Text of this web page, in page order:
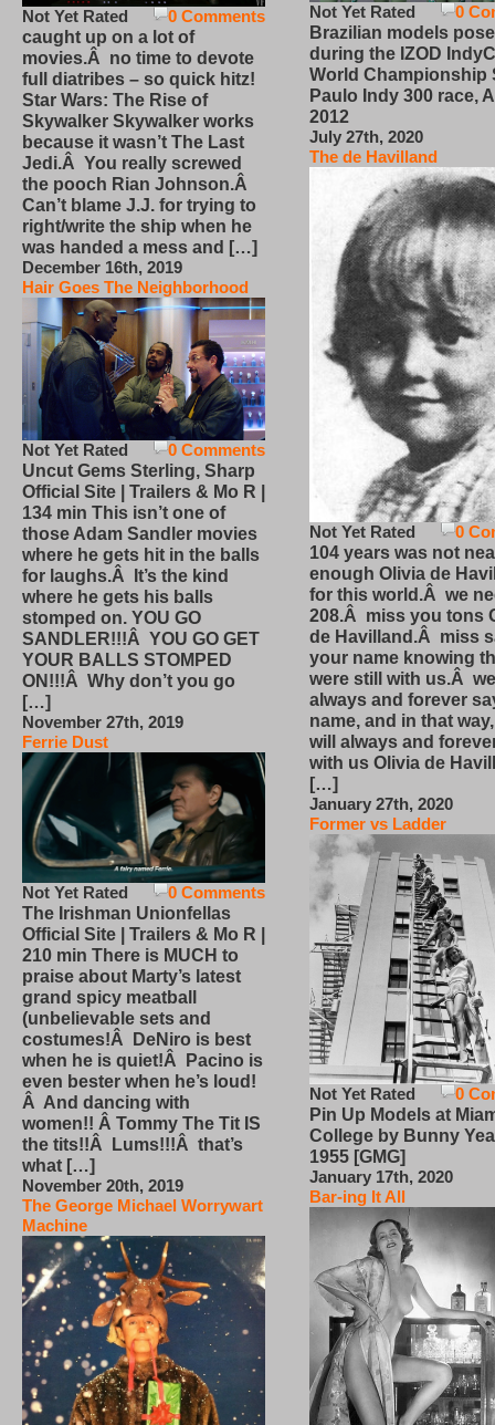
0 Comments
Not Yet Rated
caught up on a lot of
movies.Â no time to devote
full diatribes – so quick hitz!
Star Wars: The Rise of
Skywalker Skywalker works
because it wasn’t The Last
Jedi.Â You really screwed
the pooch Rian Johnson.Â
Can’t blame J.J. for trying to
right/write the ship when he
was handed a mess and […]
December 16th, 2019
Hair Goes The Neighborhood
0 Comments
Not Yet Rated
Uncut Gems Sterling, Sharp
Official Site | Trailers & Mo R |
134 min This isn’t one of
those Adam Sandler movies
where he gets hit in the balls
for laughs.Â It’s the kind
where he gets his balls
stomped on. YOU GO
SANDLER!!!Â YOU GO GET
YOUR BALLS STOMPED
ON!!!Â Why don’t you go
[…]
November 27th, 2019
Ferrie Dust
0 Comments
Not Yet Rated
The Irishman Unionfellas
Official Site | Trailers & Mo R |
210 min There is MUCH to
praise about Marty’s latest
grand spicy meatball
(unbelievable sets and
costumes!Â DeNiro is best
when he is quiet!Â Pacino is
even bester when he’s loud!
Â And dancing with
women!! Â Tommy The Tit IS
the tits!!Â Lums!!!Â that’s
what […]
November 20th, 2019
The George Michael Worrywart
Machine
0
Not Yet Rated
Brazilian models pose
during the IZOD
World Championship
Paulo Indy 300 race,
2012
July 27th, 2020
The de Havilland
0
Not Yet Rated
104 years was not
enough Olivia de
for this world.Â we
208.Â miss you tons
de Havilland.Â miss
your name knowing
were still with us.Â
always and forever
name, and in that
will always and
with us Olivia de
[…]
January 27th, 2020
Former vs Ladder
0
Not Yet Rated
Pin Up Models at
College by Bunny
1955 [GMG]
January 17th, 2020
Bar-ing It All